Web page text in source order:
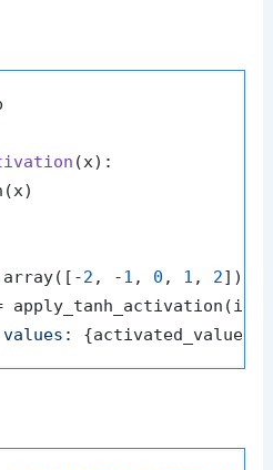
(x):
2 , -1 , 0 , 1 , 2])
{activated_values}